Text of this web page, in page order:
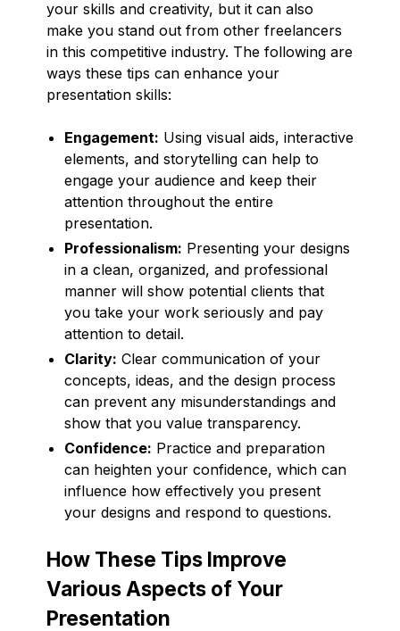
your skills and creativity, but it can also
make you stand out from other freelancers
in this competitive industry. The following are
ways these tips can enhance your
presentation skills:
Engagement: Using visual aids, interactive
elements, and storytelling can help to
engage your audience and keep their
attention throughout the entire
presentation.
Professionalism: Presenting your designs
in a clean, organized, and professional
manner will show potential clients that
you take your work seriously and pay
attention to detail.
Clarity: Clear communication of your
concepts, ideas, and the design process
can prevent any misunderstandings and
show that you value transparency.
Confidence: Practice and preparation
can heighten your confidence, which can
influence how effectively you present
your designs and respond to questions.
How These Tips Improve
Various Aspects of Your
Presentation